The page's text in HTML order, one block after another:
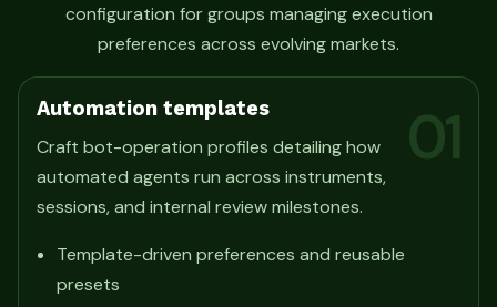
configuration for groups managing execution
preferences across evolving markets.
01
Automation templates
Craft bot-operation profiles detailing how
automated agents run across instruments,
sessions, and internal review milestones.
Template-driven preferences and reusable
presets